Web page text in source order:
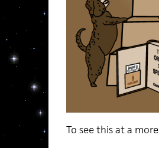
To see this at a more